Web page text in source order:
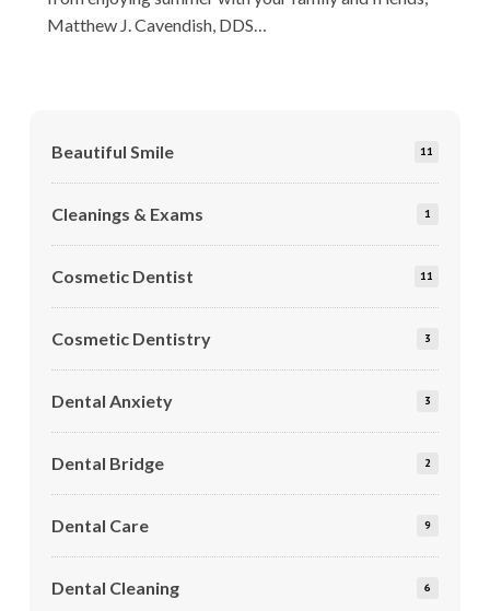
Matthew J. Cavendish, DDS…
Beautiful Smile 11
Cleanings & Exams 1
Cosmetic Dentist 11
Cosmetic Dentistry 3
Dental Anxiety 3
Dental Bridge 2
Dental Care 9
Dental Cleaning 6